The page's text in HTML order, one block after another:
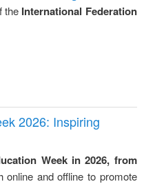
the International Federation
2026: Inspiring
Week in 2026, from
and offline to promote